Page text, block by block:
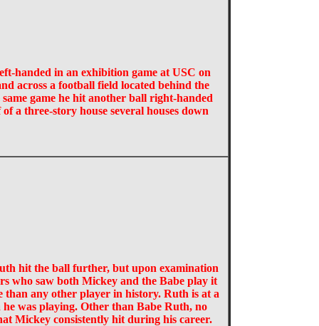
handed in an exhibition game at USC on
across a football field located behind the
game he hit another ball right-handed
a three-story house several houses down
hit the ball further, but upon examination
who saw both Mickey and the Babe play it
than any other player in history. Ruth is at a
was playing. Other than Babe Ruth, no
Mickey consistently hit during his career.